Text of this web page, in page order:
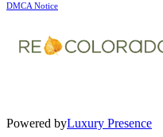
DMCA Notice
Powered byLuxury Presence